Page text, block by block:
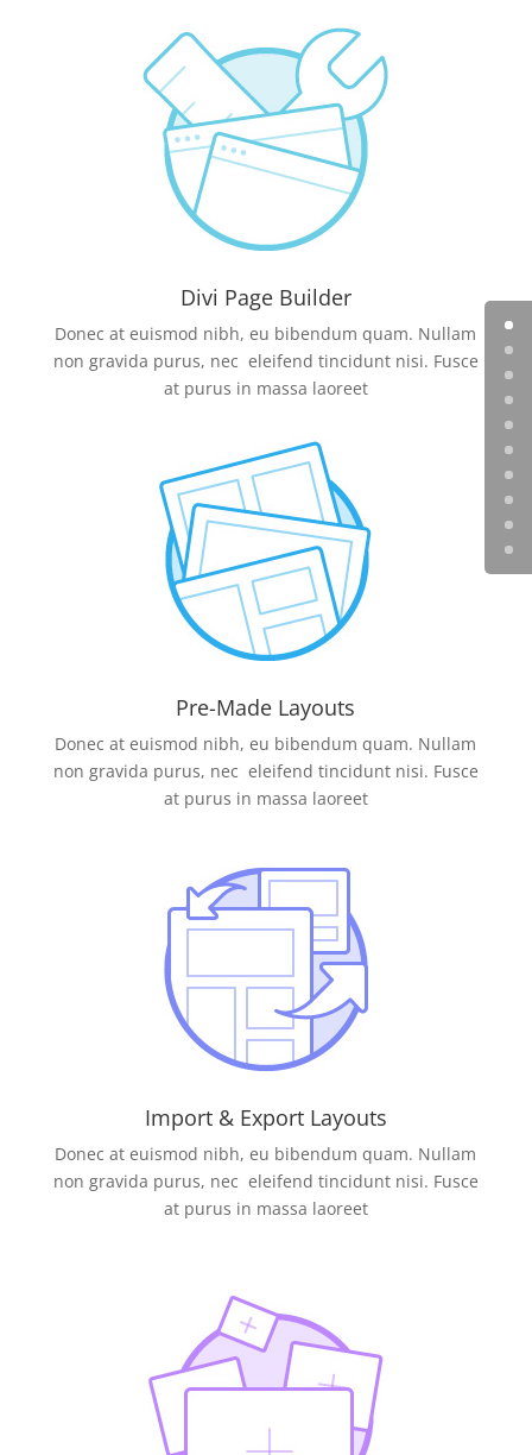
Divi Page Builder
Donec at euismod nibh, eu bibendum quam. Nullam
non gravida purus, nec eleifend tincidunt nisi. Fusce
at purus in massa laoreet
Pre-Made Layouts
Donec at euismod nibh, eu bibendum quam. Nullam
non gravida purus, nec eleifend tincidunt nisi. Fusce
at purus in massa laoreet
Import & Export Layouts
Donec at euismod nibh, eu bibendum quam. Nullam
non gravida purus, nec eleifend tincidunt nisi. Fusce
at purus in massa laoreet